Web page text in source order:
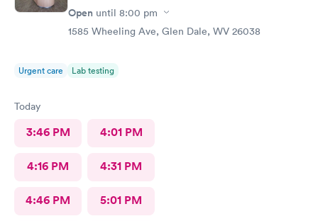
Open until 8:00 pm
1585 Wheeling Ave, Glen Dale, WV 26038
Urgent care Lab testing
Today
3:46 PM 4:01 PM
4:16 PM 4:31 PM
4:46 PM 5:01 PM